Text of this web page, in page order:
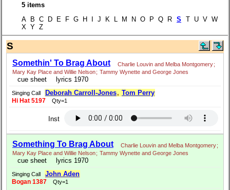
5 items
A B C D E F G H I J K L M N O P Q R S
T U V W
X Y Z
S
Somethin' To Brag About Charlie Louvin and Melba Montgomery;
Mary Kay Place and Willie Nelson; Tammy Wynette and George Jones
cue sheet lyrics 1970
Singing Call Deborah Carroll-Jones, Tom Perry
Hi Hat 5197 Qty=1
Inst
Something To Brag About Charlie Louvin and Melba Montgomery;
Mary Kay Place and Willie Nelson; Tammy Wynette and George Jones
cue sheet lyrics 1970
Singing Call John Aden
Bogan 1387 Qty=1